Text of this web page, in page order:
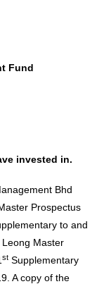
Fund
invested in.
Bhd
Prospectus
to and
Master
st Supplementary
A copy of the